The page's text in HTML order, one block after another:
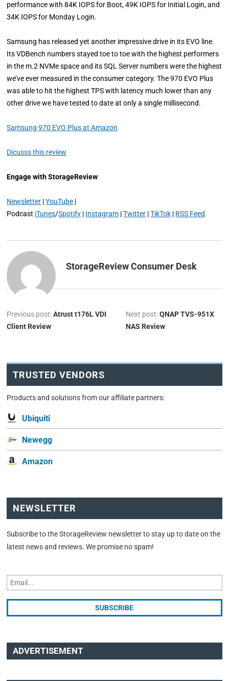
performance with 84K IOPS for Boot, 49K IOPS for Initial Login, and
34K IOPS for Monday Login.
Samsung has released yet another impressive drive in its EVO line.
Its VDBench numbers stayed toe to toe with the highest performers
in the m.2 NVMe space and its SQL Server numbers were the highest
we’ve ever measured in the consumer category. The 970 EVO Plus
was able to hit the highest TPS with latency much lower than any
other drive we have tested to date at only a single millisecond.
Samsung 970 EVO Plus at Amazon
Dicusss this review
Engage with StorageReview
Newsletter |YouTube |
Podcast iTunes/Spotify | Instagram |Twitter |TikTok | RSS Feed
StorageReview Consumer Desk
Previous post:Atrust t176L VDI
Client Review
Next post:QNAP TVS-951X
NAS Review
TRUSTED VENDORS
Products and solutions from our affiliate partners:
Ubiquiti
Newegg
Amazon
NEWSLETTER
Subscribe to the StorageReview newsletter to stay up to date on the
latest news and reviews. We promise no spam!
ADVERTISEMENT